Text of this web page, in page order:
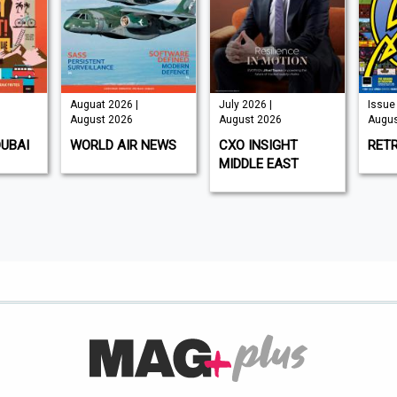
Auguat 2026 |
August 2026
WORLD AIR NEWS
July 2026 |
August 2026
CXO INSIGHT
MIDDLE EAST